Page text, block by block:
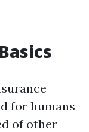
for humans
of other